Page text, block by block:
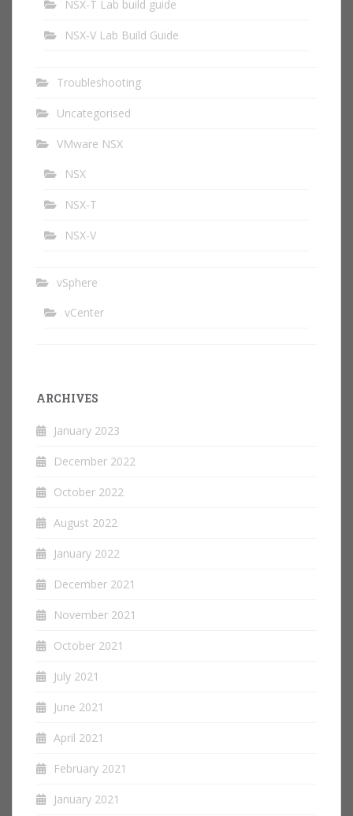
NSX-T Lab build guide
NSX-V Lab Build Guide
Troubleshooting
Uncategorised
VMware NSX
NSX
NSX-T
NSX-V
vSphere
vCenter
ARCHIVES
January 2023
December 2022
October 2022
August 2022
January 2022
December 2021
November 2021
October 2021
July 2021
June 2021
April 2021
February 2021
January 2021